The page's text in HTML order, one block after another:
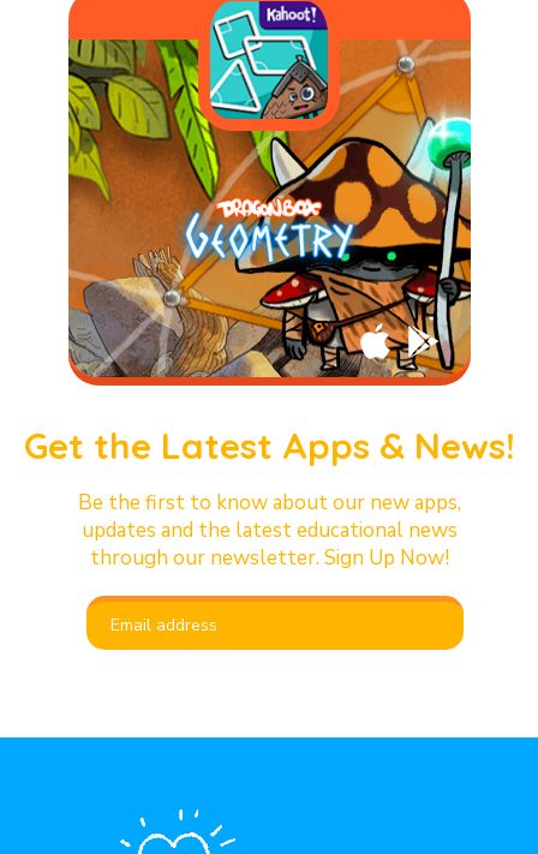
Get the Latest Apps & News!
Be the first to know about our new apps,
updates and the latest educational news
through our newsletter. Sign Up Now!